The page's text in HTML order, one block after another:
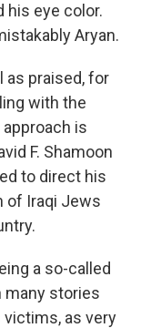
his eye color.
Aryan.
as praised, for
with the
is
F. Shamoon
to direct his
of Iraqi Jews
a so-called
many stories
victims, as very